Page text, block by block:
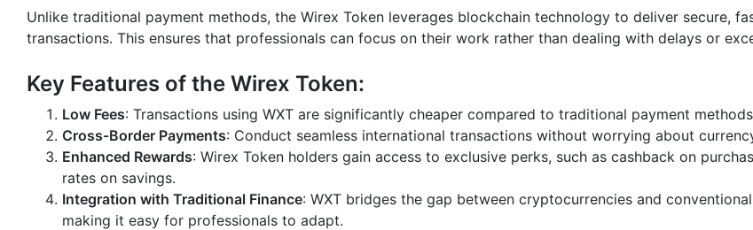
Unlike traditional payment methods, the Wirex Token leverages blockchain technology to deliver secure,
transactions. This ensures that professionals can focus on their work rather than dealing with delays or
Key Features of the Wirex Token:
Low Fees: Transactions using WXT are significantly cheaper compared to traditional payment
Cross-Border Payments: Conduct seamless international transactions without worrying about
Enhanced Rewards: Wirex Token holders gain access to exclusive perks, such as cashback on
rates on savings.
Integration with Traditional Finance: WXT bridges the gap between cryptocurrencies and
making it easy for professionals to adapt.